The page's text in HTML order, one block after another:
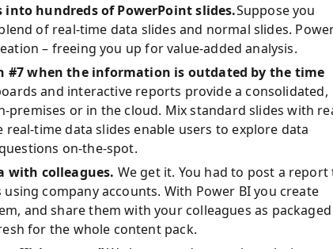
hundreds of PowerPoint slides.Suppose you
of real-time data slides and normal slides.
– freeing you up for value-added analysis.
#7 when the information is outdated by the time
and interactive reports provide a consolidated,
or in the cloud. Mix standard slides with
time data slides enable users to explore data
on-the-spot.
with colleagues. We get it. You had to post a report
company accounts. With Power BI you create
and share them with your colleagues as packaged
for the whole content pack.